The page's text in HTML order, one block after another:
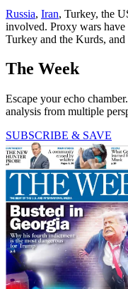
Russia, Iran, Turkey, the
involved. Proxy wars have
Turkey and the Kurds, and
The Week
Escape your echo
analysis from multiple
SUBSCRIBE & SAVE